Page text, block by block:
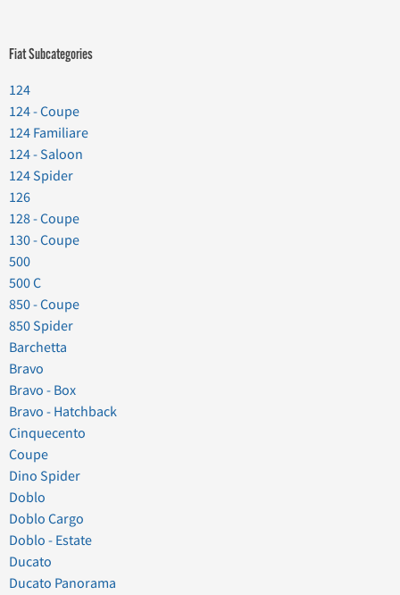
Fiat Subcategories
124
124 - Coupe
124 Familiare
124 - Saloon
124 Spider
126
128 - Coupe
130 - Coupe
500
500 C
850 - Coupe
850 Spider
Barchetta
Bravo
Bravo - Box
Bravo - Hatchback
Cinquecento
Coupe
Dino Spider
Doblo
Doblo Cargo
Doblo - Estate
Ducato
Ducato Panorama